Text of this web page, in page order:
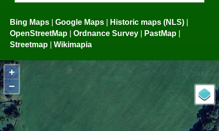
Bing Maps | Google Maps | Historic maps (NLS) |
OpenStreetMap | Ordnance Survey | PastMap |
Streetmap | Wikimapia
+
−